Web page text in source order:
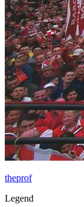
theprof
Legend